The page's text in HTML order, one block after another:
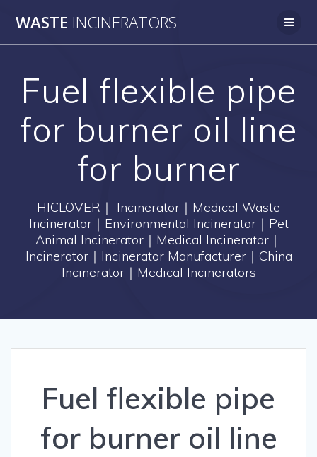
to
WASTE INCINERATORS
Fuel flexible pipe
for burner oil line
for burner
HICLOVER｜ Incinerator｜Medical Waste
Incinerator｜Environmental Incinerator｜Pet
Animal Incinerator｜Medical Incinerator｜
Incinerator｜Incinerator Manufacturer｜China
Incinerator｜Medical Incinerators
Fuel flexible pipe
for burner oil line